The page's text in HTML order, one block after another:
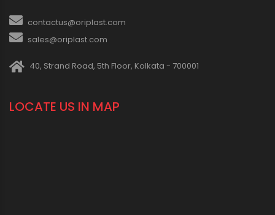
contactus@oriplast.com
sales@oriplast.com
40, Strand Road, 5th Floor, Kolkata - 700001
LOCATE US IN MAP